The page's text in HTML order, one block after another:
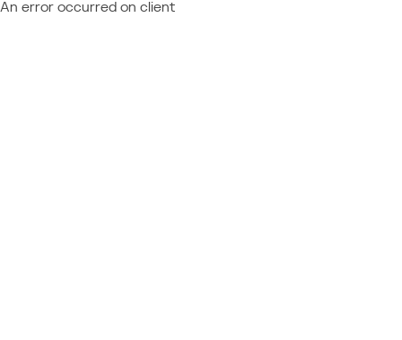
An error occurred on client